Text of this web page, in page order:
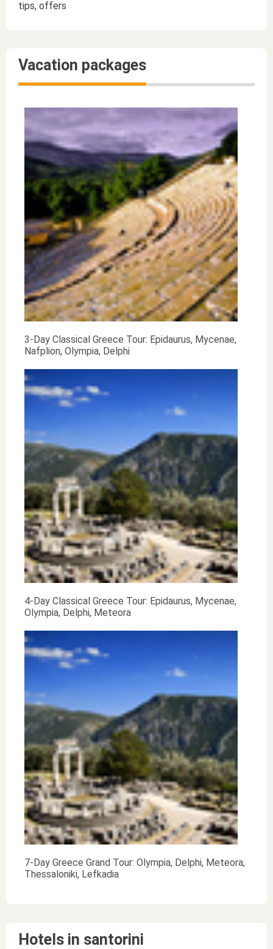
tips, offers
Vacation packages
3-Day Classical Greece Tour: Epidaurus, Mycenae,
Nafplion, Olympia, Delphi
4-Day Classical Greece Tour: Epidaurus, Mycenae,
Olympia, Delphi, Meteora
7-Day Greece Grand Tour: Olympia, Delphi, Meteora,
Thessaloniki, Lefkadia
Hotels in santorini